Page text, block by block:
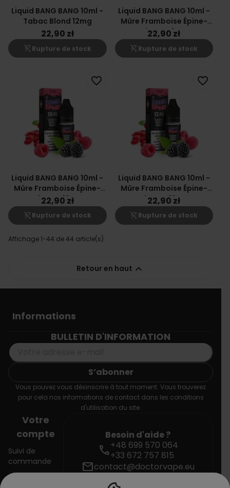
Liquid BANG BANG 10ml -
Tabac Blond 12mg
22,90 zł
shopping_cart_off Rupture de stock
Liquid BANG BANG 10ml -
Mûre Framboise Épine-
Vinette 6mg
22,90 zł
shopping_cart_off Rupture de stock
Liquid BANG BANG 10ml -
Mûre Framboise Épine-
Vinette 18mg
22,90 zł
shopping_cart_off Rupture de stock
favorite_border
Liquid BANG BANG 10ml -
Mûre Framboise Épine-
Vinette 12mg
22,90 zł
shopping_cart_off Rupture de stock
favorite_border
Affichage 1-44 de 44 article(s)
Retour en haut 
Informations
BULLETIN D'INFORMATION
Vous pouvez vous désinscrire à tout moment. Vous trouverez
pour cela nos informations de contact dans les conditions
d'utilisation du site.
Votre
compte
Suivi de
commande
Besoin d'aide ?
call+48 699 570 064
+33 672 757 815
mailcontact@doctorvape.eu